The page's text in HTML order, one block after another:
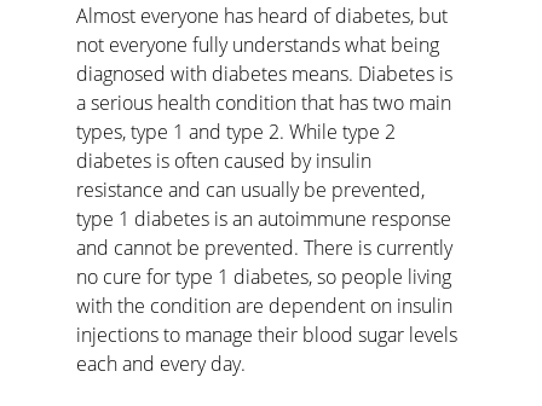
Almost everyone has heard of diabetes, but
not everyone fully understands what being
diagnosed with diabetes means. Diabetes is
a serious health condition that has two main
types, type 1 and type 2. While type 2
diabetes is often caused by insulin
resistance and can usually be prevented,
type 1 diabetes is an autoimmune response
and cannot be prevented. There is currently
no cure for type 1 diabetes, so people living
with the condition are dependent on insulin
injections to manage their blood sugar levels
each and every day.